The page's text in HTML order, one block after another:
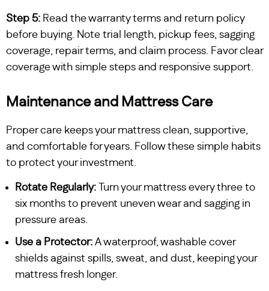
Step 5: Read the warranty terms and return policy
before buying. Note trial length, pickup fees, sagging
coverage, repair terms, and claim process. Favor clear
coverage with simple steps and responsive support.
Maintenance and Mattress Care
Proper care keeps your mattress clean, supportive,
and comfortable for years. Follow these simple habits
to protect your investment.
Rotate Regularly: Turn your mattress every three to
six months to prevent uneven wear and sagging in
pressure areas.
Use a Protector: A waterproof, washable cover
shields against spills, sweat, and dust, keeping your
mattress fresh longer.